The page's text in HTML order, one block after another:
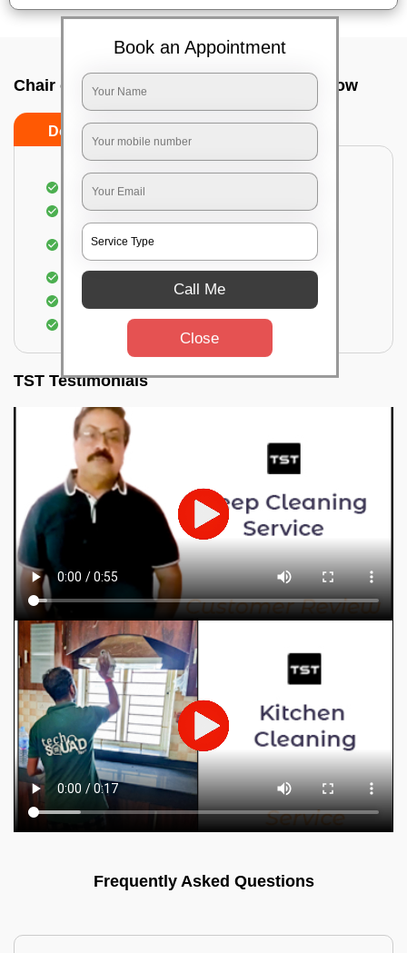
Chair cleaning services near me In Lucknow
Do’s
Dusting off the chairs and upholsteries
Vacuuming the Chairs
Removal of dirt, germs, and allergens from the
Chair
Spraying of biodegradable cleaning solution
Proper shampooing of the Chairs
Removal of spots, spills, and stains
TST Testimonials
Frequently Asked Questions
Book an Appointment
Call Me
Close